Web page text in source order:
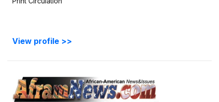
View profile >>